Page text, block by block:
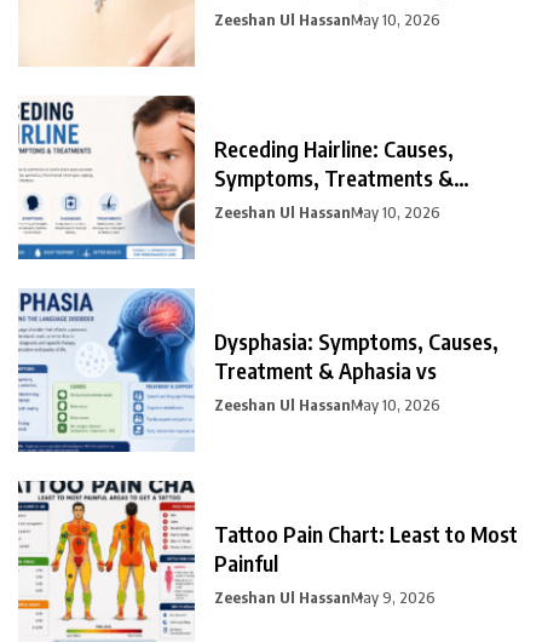
Zeeshan Ul HassanMay 10, 2026
Receding Hairline: Causes,
Symptoms, Treatments &
Prevention
Zeeshan Ul HassanMay 10, 2026
Dysphasia: Symptoms, Causes,
Treatment & Aphasia vs
Zeeshan Ul HassanMay 10, 2026
Tattoo Pain Chart: Least to Most
Painful
Zeeshan Ul HassanMay 9, 2026